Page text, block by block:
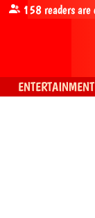
158readers
ENTERTAINMENT